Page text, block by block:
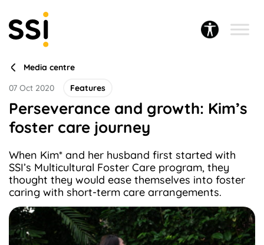
Media centre
07 Oct 2020
Features
Perseverance and growth: Kim’s
foster care journey
When Kim* and her husband first started with
SSI’s Multicultural Foster Care program, they
thought they would ease themselves into foster
caring with short-term care arrangements.